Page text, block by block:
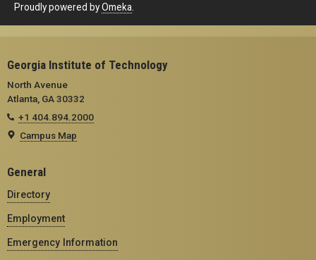
Proudly powered byOmeka
Georgia Institute of Technology
North Avenue
Atlanta, GA 30332
+1 404.894.2000
Campus Map
General
Directory
Employment
Emergency Information